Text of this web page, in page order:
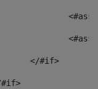
					</#if>
</#if>